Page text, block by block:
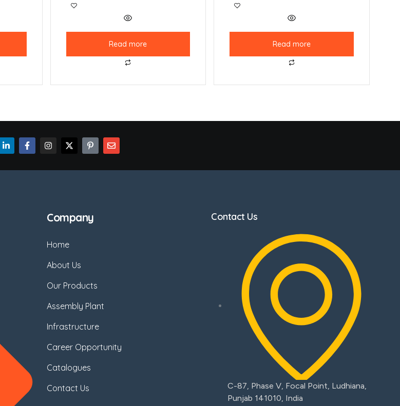
Read more Read more
Company
Home
About Us
Our Products
Assembly Plant
Infrastructure
Career Opportunity
Catalogues
Contact Us
Contact Us
C-87, Phase V, Focal Point, Ludhiana,
Punjab 141010, India